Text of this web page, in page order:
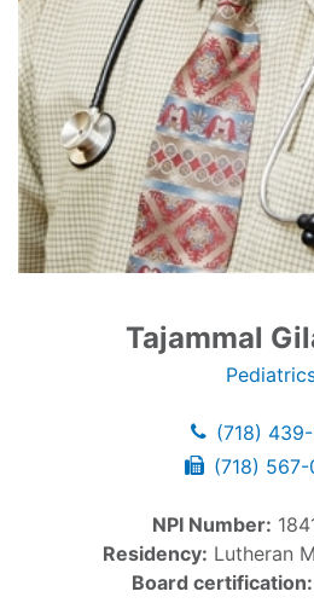
Tajammal
(718) 439-
(718)
NPI Number:
Residency: Lutheran
Board certification: